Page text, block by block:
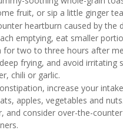
fruit, or sip a little ginger
heartburn caused by the
emptying, eat smaller
for two to three hours after
frying, and avoid irritating
chili or garlic.
increase your
apples, vegetables and
and consider over-the-